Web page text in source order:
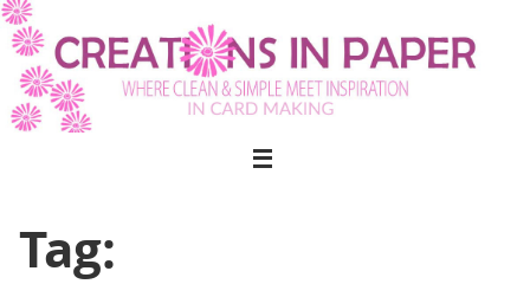
Skip
to
content
Tag: